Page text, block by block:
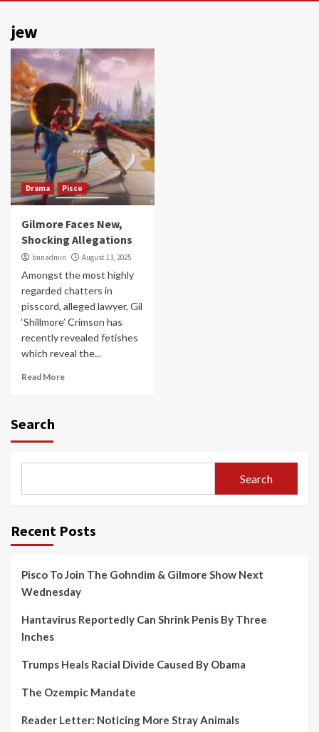
jew
Drama Pisco
Gilmore Faces New,
Shocking Allegations
bnnadmin August 13, 2025
Amongst the most highly
regarded chatters in
pisscord, alleged lawyer, Gil
‘Shillmore’ Crimson has
recently revealed fetishes
which reveal the...
Read More
Search
Search
Recent Posts
Pisco To Join The Gohndim & Gilmore Show Next
Wednesday
Hantavirus Reportedly Can Shrink Penis By Three
Inches
Trumps Heals Racial Divide Caused By Obama
The Ozempic Mandate
Reader Letter: Noticing More Stray Animals